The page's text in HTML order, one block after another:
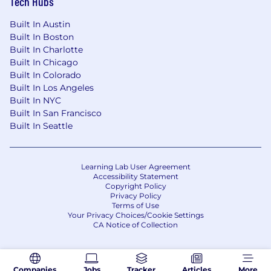
Milestone
90 Days
Current SDLC variations assessed. Tier
structure validated with stakeholders.
Ownership model resolved.
6 Months
underway with 2+ teams. Intake and
classification process operational.
Standards organizationally agreed and
validation gates active. Learning system
operational with first quarterly review
Companies Jobs Tracker Articles More
Built In Austin
Built In Boston
Built In Charlotte
Built In Chicago
Built In Colorado
Built In Los Angeles
Built In NYC
Built In San Francisco
Built In Seattle
Learning Lab User Agreement
Accessibility Statement
Copyright Policy
Privacy Policy
Terms of Use
Your Privacy Choices/Cookie Settings
CA Notice of Collection